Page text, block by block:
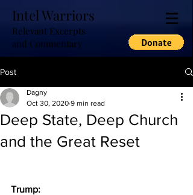
Intel Warriors
Relevant Excerpts
and Commentary
Post
Deep State, Deep Church
and the Great Reset
Dagny
Oct 30, 2020 9 min read
Trump: